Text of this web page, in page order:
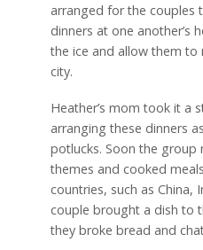
arranged for the couples
dinners at one another’s
the ice and allow them to
city.
Heather’s mom took it a
arranging these dinners
potlucks. Soon the group
themes and cooked
countries, such as China,
couple brought a dish to
they broke bread and